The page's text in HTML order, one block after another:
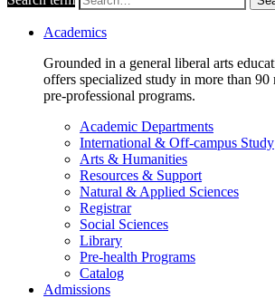
Academics
Grounded in a general liberal arts
offers specialized study in more than 90
pre-professional programs.
Academic Departments
International & Off-campus Study
Arts & Humanities
Resources & Support
Natural & Applied Sciences
Registrar
Social Sciences
Library
Pre-health Programs
Catalog
Admissions